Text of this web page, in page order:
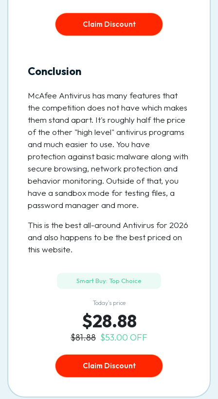
Claim Discount
Conclusion
McAfee Antivirus has many features that
the competition does not have which makes
them stand apart. It's roughly half the price
of the other "high level" antivirus programs
and much easier to use. You have
protection against basic malware along with
secure browsing, network protection and
behavior monitoring. Outside of that, you
have a sandbox mode for testing files, a
password manager and more.
This is the best all-around Antivirus for 2026
and also happens to be the best priced on
this website.
Smart Buy: Top Choice
Today’s price
$28.88
$81.88 $53.00 OFF
Claim Discount